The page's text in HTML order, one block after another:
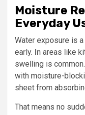
Moisture
Everyday
Water exposure is
early. In areas like
swelling is
with moisture-
sheet from
That means no